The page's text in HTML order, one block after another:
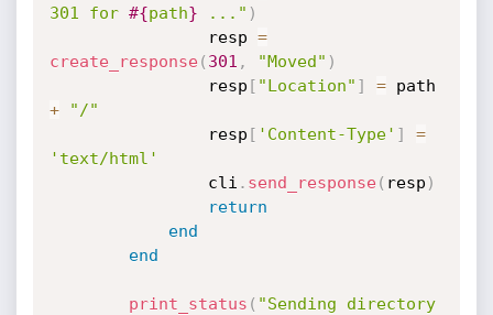
301 for #{path} ..." )
				resp
=
create_response( 301 , "Moved" )
				resp
[ "Location" ] =
+
"/"
				resp
[ 'Content-Type' ]
=
'text/html'
				cli
. send_response( resp )
return
end
end
print_status ( "Sending directory